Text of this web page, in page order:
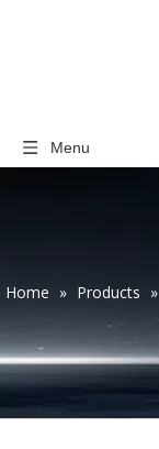
Menu
Home » Products »